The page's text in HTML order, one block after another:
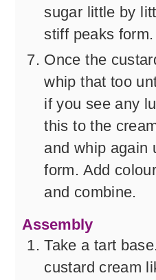
sugar little by
stiff peaks
Once the
whip that too
if you see any
this to the
and whip again
form. Add
and combine.
Assembly
Take a tart
custard cream